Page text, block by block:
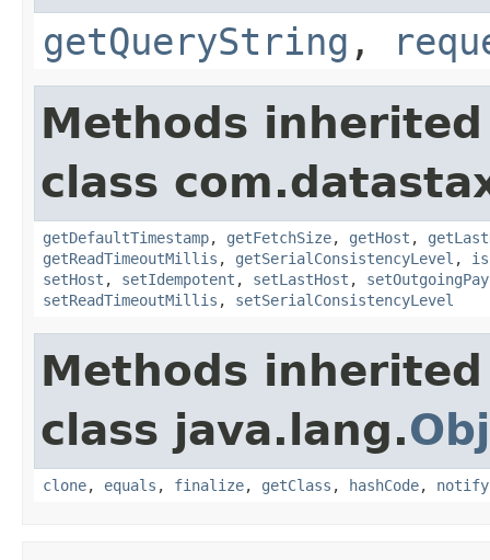
getQueryString ,
Methods
class
getDefaultTimestamp, getFetchSize, getHost ,
getReadTimeoutMillis , getSerialConsistencyLevel ,
setHost , setIdempotent , setLastHost ,
setReadTimeoutMillis , setSerialConsistencyLevel
Methods
class java.lang.
clone, equals , finalize, getClass , hashCode, notify